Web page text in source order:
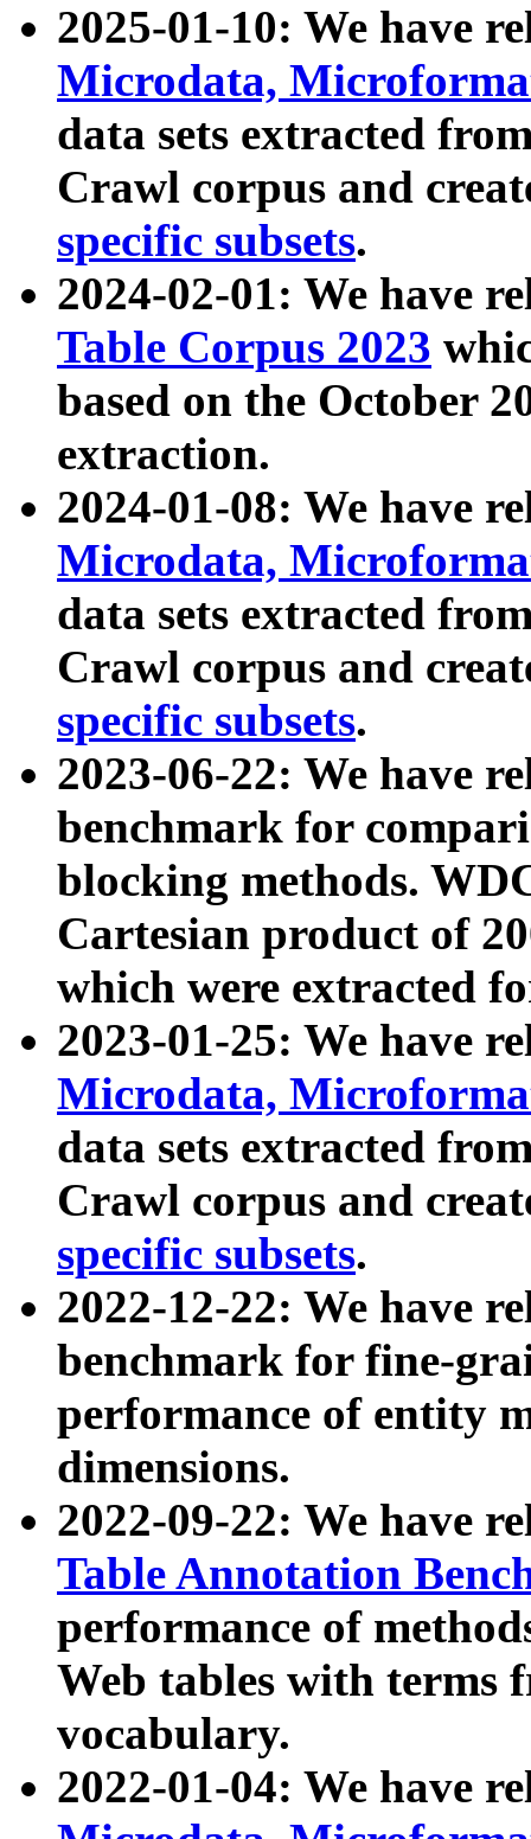
2025-01-10: We have
Microdata,
data sets extracted
Crawl corpus and
specific subsets.
2024-02-01: We have
Table Corpus 2023
based on the October
extraction.
2024-01-08: We have
Microdata,
data sets extracted
Crawl corpus and
specific subsets.
2023-06-22: We have
benchmark for
blocking methods.
Cartesian product of
which were extracted
2023-01-25: We have
Microdata,
data sets extracted
Crawl corpus and
specific subsets.
2022-12-22: We have
benchmark for fine-
performance of entity
dimensions.
2022-09-22: We have
Table Annotation
performance of
Web tables with terms
vocabulary.
2022-01-04: We have